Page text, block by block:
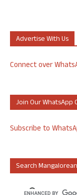
Advertise With Us
Connect over
Join Our WhatsApp
Subscribe to
Search